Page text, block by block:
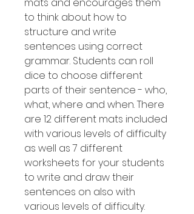
to think about how to
structure and write
sentences using correct
grammar. Students can roll
dice to choose different
parts of their sentence - who,
what, where and when. There
are 12 different mats included
with various levels of difficulty
as well as 7 different
worksheets for your students
to write and draw their
sentences on also with
various levels of difficulty.